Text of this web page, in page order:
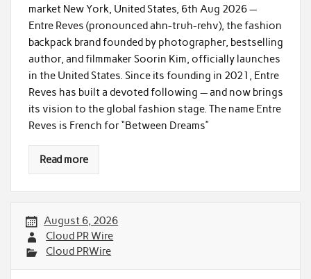
market New York, United States, 6th Aug 2026 —
Entre Reves (pronounced ahn-truh-rehv), the fashion
backpack brand founded by photographer, bestselling
author, and filmmaker Soorin Kim, officially launches
in the United States. Since its founding in 2021, Entre
Reves has built a devoted following — and now brings
its vision to the global fashion stage. The name Entre
Reves is French for “Between Dreams”
Read more
August 6, 2026
Cloud PR Wire
Cloud PRWire